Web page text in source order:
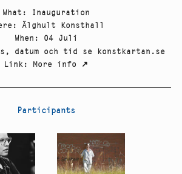
What :
Inauguration
: Älghult Konsthall
When : 04 Juli
datum och tid se konstkartan.se
Link: More info ↗
Participants